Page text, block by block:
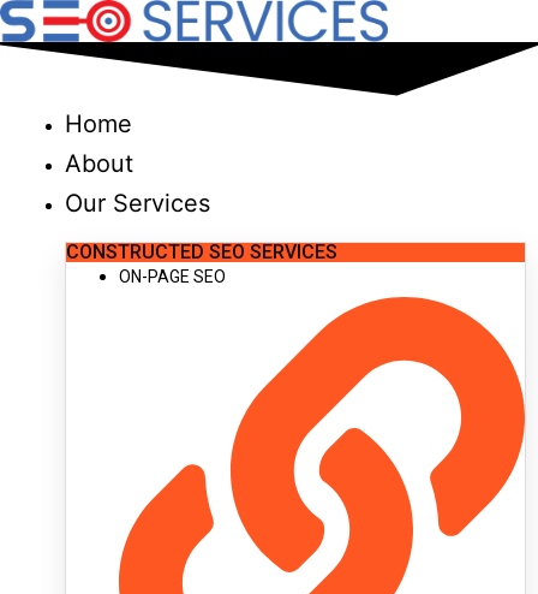
Skip
to
Home
About
Our Services
CONSTRUCTED SEO SERVICES
ON-PAGE SEO